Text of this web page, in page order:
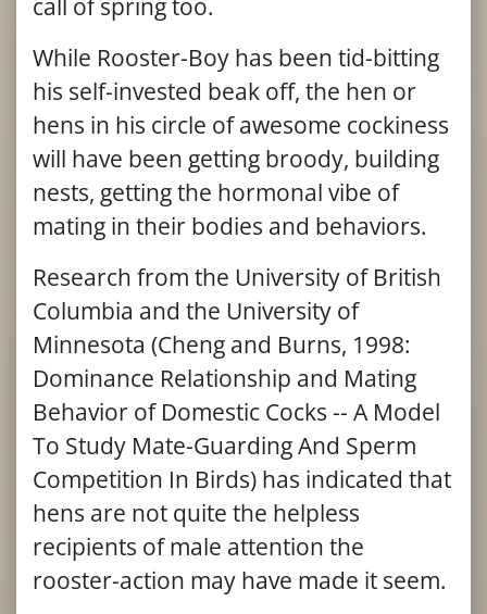
call of spring too.
While Rooster-Boy has been tid-bitting
his self-invested beak off, the hen or
hens in his circle of awesome cockiness
will have been getting broody, building
nests, getting the hormonal vibe of
mating in their bodies and behaviors.
Research from the University of British
Columbia and the University of
Minnesota (Cheng and Burns, 1998:
Dominance Relationship and Mating
Behavior of Domestic Cocks -- A Model
To Study Mate-Guarding And Sperm
Competition In Birds) has indicated that
hens are not quite the helpless
recipients of male attention the
rooster-action may have made it seem.